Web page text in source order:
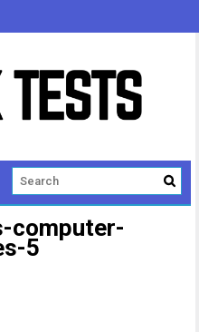
computer-
5